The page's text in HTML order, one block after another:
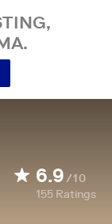
6.9/10
155 Ratings